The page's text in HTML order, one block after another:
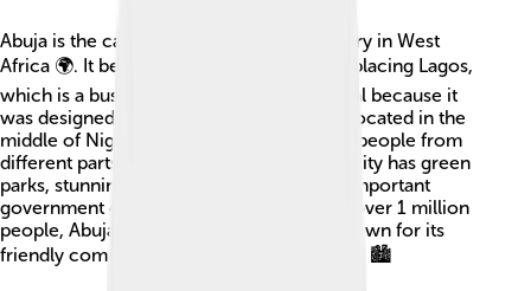
Abuja is the capital city of Nigeria, a country in West
Africa 🌍. It became the capital in 1991, replacing Lagos,
which is a busy coastal city. Abuja is special because it
was designed to be the capital city and is located in the
middle of Nigeria. This makes it easier for people from
different parts of the country to visit! The city has green
parks, stunning buildings, and is home to important
government offices. With a population of over 1 million
people, Abuja is growing quickly and is known for its
friendly communities and cultural diversity! 🏙️